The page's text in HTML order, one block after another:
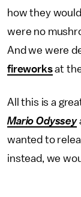
how they
were no
And we were
fireworksat
All this is a
Mario Odyssey
wanted to
instead, we